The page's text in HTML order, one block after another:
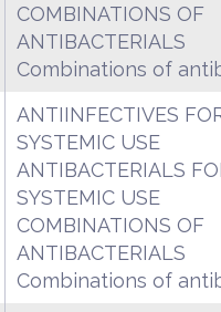
COMBINATIONS OF
ANTIBACTERIALS
Combinations of
ANTIINFECTIVES
SYSTEMIC USE
ANTIBACTERIALS
SYSTEMIC USE
COMBINATIONS OF
ANTIBACTERIALS
Combinations of